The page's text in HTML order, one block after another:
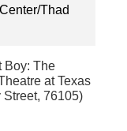
Thad
Boy: The
at Texas
76105)